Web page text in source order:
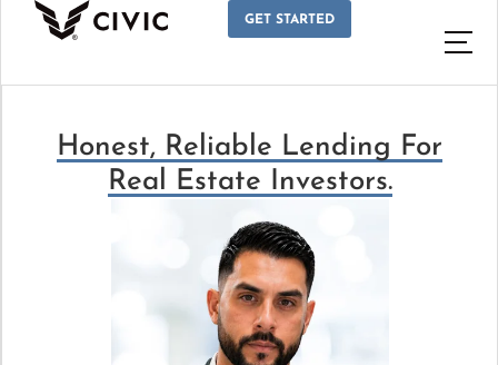
GET STARTED
Honest, Reliable Lending For
Real Estate Investors.